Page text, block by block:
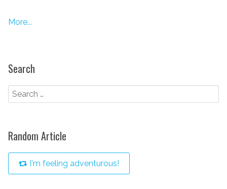
More...
Search
Random Article
I'm feeling adventurous!